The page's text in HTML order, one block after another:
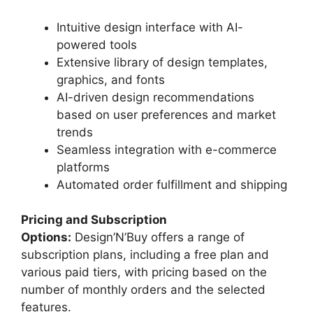
Intuitive design interface with AI-
powered tools
Extensive library of design templates,
graphics, and fonts
AI-driven design recommendations
based on user preferences and market
trends
Seamless integration with e-commerce
platforms
Automated order fulfillment and shipping
Pricing and Subscription
Options: Design’N’Buy offers a range of
subscription plans, including a free plan and
various paid tiers, with pricing based on the
number of monthly orders and the selected
features.